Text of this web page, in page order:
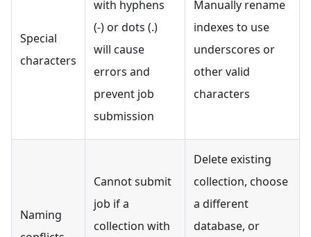
Special
characters
with hyphens
(-) or dots (.)
will cause
errors and
prevent job
submission
Manually rename
indexes to use
underscores or
other valid
characters
Naming
Cannot submit
job if a
collection with
Delete existing
collection, choose
a different
database, or